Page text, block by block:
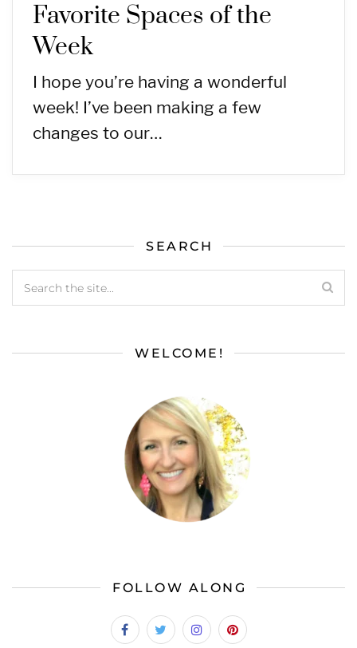
Favorite Spaces of the
Week
I hope you’re having a wonderful
week! I’ve been making a few
changes to our…
SEARCH
WELCOME!
FOLLOW ALONG